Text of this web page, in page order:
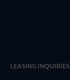
LEASING INQUIRIES